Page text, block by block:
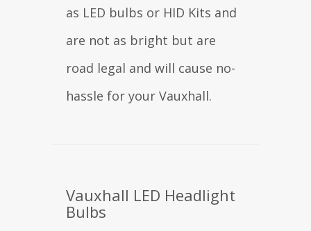
as LED bulbs or HID Kits and
are not as bright but are
road legal and will cause no-
hassle for your Vauxhall.
Vauxhall LED Headlight
Bulbs